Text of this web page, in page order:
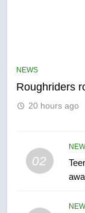
NEWS
Roughriders
20 hours ago
02